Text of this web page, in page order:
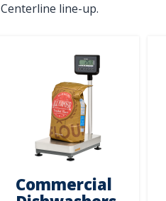
Centerline line-up.
Commercial